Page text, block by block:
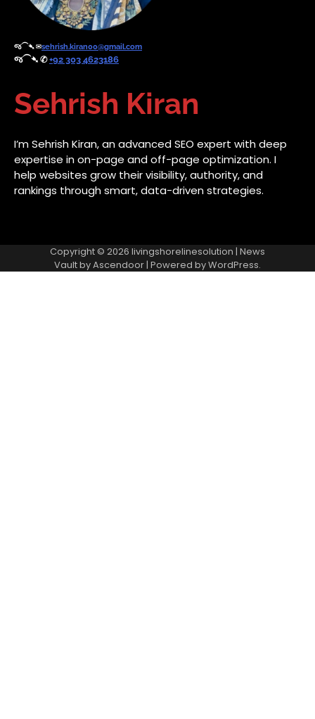
જ⁀➴ ✉︎sehrish.kiran00@gmail.com
જ⁀➴ ✆+92 303 4623186
Sehrish Kiran
I’m Sehrish Kiran, an advanced SEO expert with deep
expertise in on-page and off-page optimization. I
help websites grow their visibility, authority, and
rankings through smart, data-driven strategies.
Copyright © 2026 livingshorelinesolution | News
Vault byAscendoor| Powered byWordPress.